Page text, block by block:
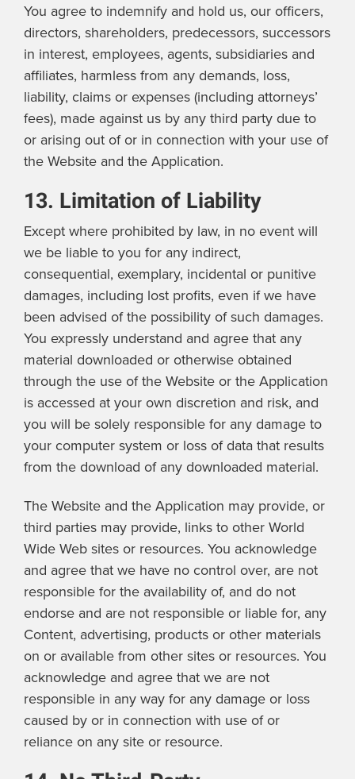
You agree to indemnify and hold us, our officers,
directors, shareholders, predecessors, successors
in interest, employees, agents, subsidiaries and
affiliates, harmless from any demands, loss,
liability, claims or expenses (including attorneys’
fees), made against us by any third party due to
or arising out of or in connection with your use of
the Website and the Application.
13. Limitation of Liability
Except where prohibited by law, in no event will
we be liable to you for any indirect,
consequential, exemplary, incidental or punitive
damages, including lost profits, even if we have
been advised of the possibility of such damages.
You expressly understand and agree that any
material downloaded or otherwise obtained
through the use of the Website or the Application
is accessed at your own discretion and risk, and
you will be solely responsible for any damage to
your computer system or loss of data that results
from the download of any downloaded material.
The Website and the Application may provide, or
third parties may provide, links to other World
Wide Web sites or resources. You acknowledge
and agree that we have no control over, are not
responsible for the availability of, and do not
endorse and are not responsible or liable for, any
Content, advertising, products or other materials
on or available from other sites or resources. You
acknowledge and agree that we are not
responsible in any way for any damage or loss
caused by or in connection with use of or
reliance on any site or resource.